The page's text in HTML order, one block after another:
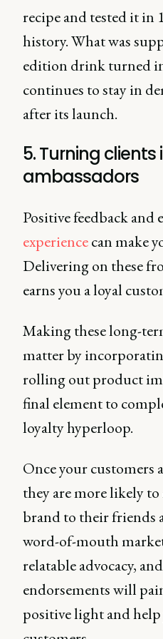
recipe and tested it in
history. What was
edition drink turned
continues to stay in
after its launch.
5. Turning
ambassadors
Positive feedback and
experiencecan make
Delivering on these
earns you a loyal
Making these long-
matter by
rolling out product
final element to
loyalty hyperloop.
Once your customers
they are more likely
brand to their friends
word-of-mouth
relatable advocacy,
endorsements will
positive light and